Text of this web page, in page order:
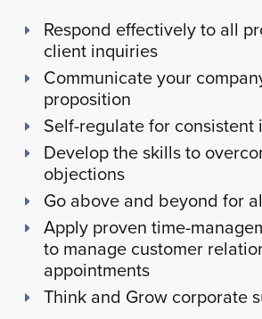
Respond effectively to all
client inquiries
Communicate your
proposition
Self-regulate for consistent
Develop the skills to
objections
Go above and beyond for
Apply proven time-
to manage customer
appointments
Think and Grow corporate